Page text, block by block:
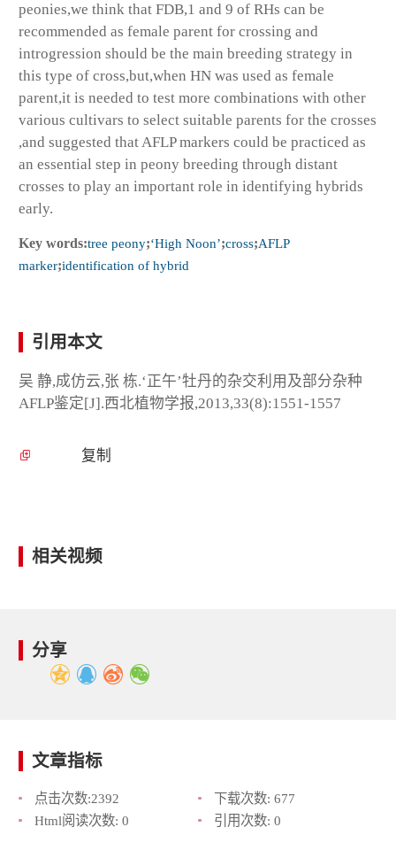
peonies,we think that FDB,1 and 9 of RHs can be
recommended as female parent for crossing and
introgression should be the main breeding strategy in
this type of cross,but,when HN was used as female
parent,it is needed to test more combinations with other
various cultivars to select suitable parents for the crosses
,and suggested that AFLP markers could be practiced as
an essential step in peony breeding through distant
crosses to play an important role in identifying hybrids
early.
Key words:tree peony;‘High Noon’;cross;AFLP
marker;identification of hybrid
引用本文
吴 静,成仿云,张 栋.‘正午’牡丹的杂交利用及部分杂种
AFLP鉴定[J].西北植物学报,2013,33(8):1551-1557
复制
相关视频
分享
文章指标
点击次数:2392 下载次数: 677
Html阅读次数: 0 引用次数: 0